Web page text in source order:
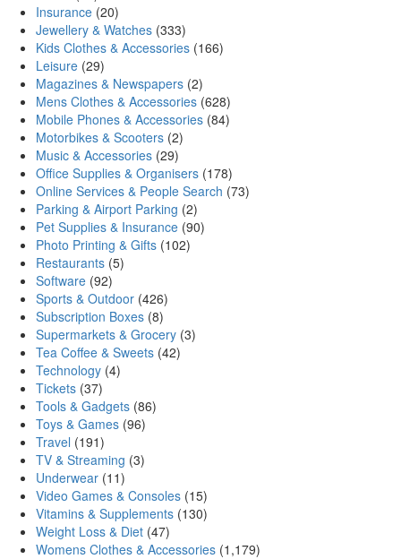
Insurance (20)
Jewellery & Watches (333)
Kids Clothes & Accessories (166)
Leisure (29)
Magazines & Newspapers (2)
Mens Clothes & Accessories (628)
Mobile Phones & Accessories (84)
Motorbikes & Scooters (2)
Music & Accessories (29)
Office Supplies & Organisers (178)
Online Services & People Search (73)
Parking & Airport Parking (2)
Pet Supplies & Insurance (90)
Photo Printing & Gifts (102)
Restaurants (5)
Software (92)
Sports & Outdoor (426)
Subscription Boxes (8)
Supermarkets & Grocery (3)
Tea Coffee & Sweets (42)
Technology (4)
Tickets (37)
Tools & Gadgets (86)
Toys & Games (96)
Travel (191)
TV & Streaming (3)
Underwear (11)
Video Games & Consoles (15)
Vitamins & Supplements (130)
Weight Loss & Diet (47)
Womens Clothes & Accessories (1,179)